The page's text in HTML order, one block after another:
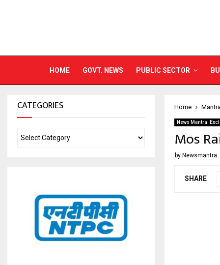
HOME GOVT. NEWS PUBLIC SECTOR
Home
News Mantra:
Mos
by Newsmantra
SHARE
CATEGORIES